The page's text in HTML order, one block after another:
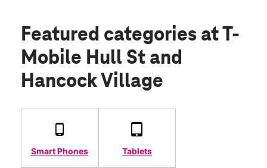
Featured categories at T-
Mobile Hull St and
Hancock Village
Smart Phones Tablets